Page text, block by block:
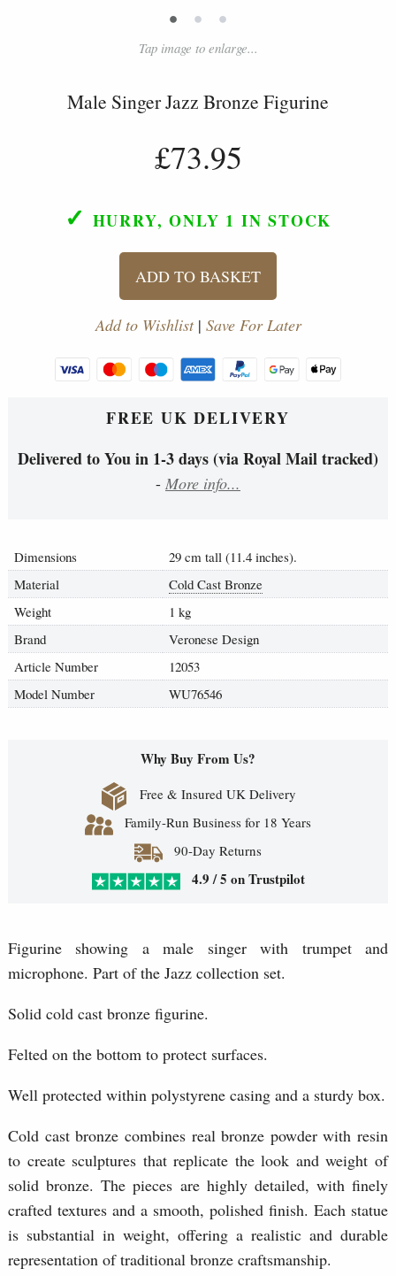
• • •
Tap image to enlarge...
Male Singer Jazz Bronze Figurine
£73.95
✓ HURRY, ONLY 1 IN STOCK
ADD TO BASKET
Add to Wishlist| Save For Later
FREE UK DELIVERY
Delivered to You in 1-3 days (via Royal Mail tracked)
- More info...
Dimensions
29 cm tall (11.4 inches).
Material
Cold Cast Bronze
Weight
1 kg
Brand
Veronese Design
Article Number
12053
Model Number
WU76546
Why Buy From Us?
Free & Insured UK Delivery
Family-Run Business for 18 Years
90-Day Returns
4.9 / 5 on Trustpilot
Figurine showing a male singer with trumpet and
microphone. Part of the Jazz collection set.
Solid cold cast bronze figurine.
Felted on the bottom to protect surfaces.
Well protected within polystyrene casing and a sturdy box.
Cold cast bronze combines real bronze powder with resin
to create sculptures that replicate the look and weight of
solid bronze. The pieces are highly detailed, with finely
crafted textures and a smooth, polished finish. Each statue
is substantial in weight, offering a realistic and durable
representation of traditional bronze craftsmanship.